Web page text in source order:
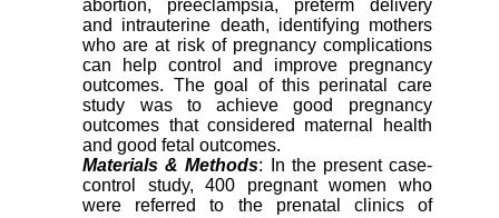
abortion, preeclampsia, preterm delivery
and intrauterine death, identifying mothers
who are at risk of pregnancy complications
can help control and improve pregnancy
outcomes. The goal of this perinatal care
study was to achieve good pregnancy
outcomes that considered maternal health
and good fetal outcomes.
Materials & Methods: In the present case-
control study, 400 pregnant women who
were referred to the prenatal clinics of